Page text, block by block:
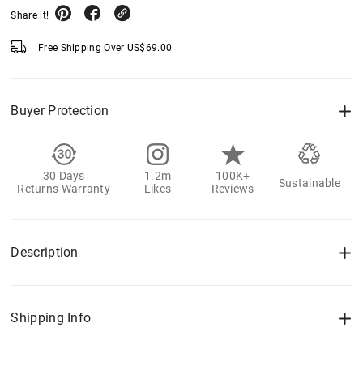
Share it!
Free Shipping Over US$69.00
Buyer Protection
30 Days
Returns Warranty
1.2m
Likes
100K+
Reviews
Sustainable
Description
Shipping Info